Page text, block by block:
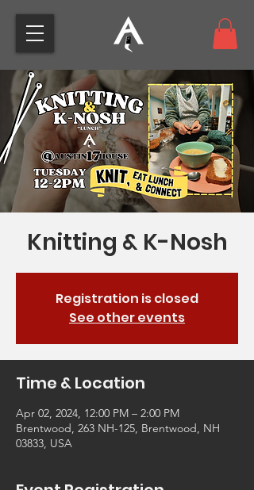
Knitting & K-Nosh
Registration is closed
See other events
Time & Location
Apr 02, 2024, 12:00 PM – 2:00 PM
Brentwood, 263 NH-125, Brentwood, NH
03833, USA